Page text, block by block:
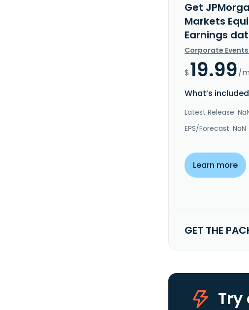
Get
Markets
Earnings
Corporate
$19.99/
What’s
Latest Release:
EPS/Forecast: NaN
Learn more
GET THE
Try